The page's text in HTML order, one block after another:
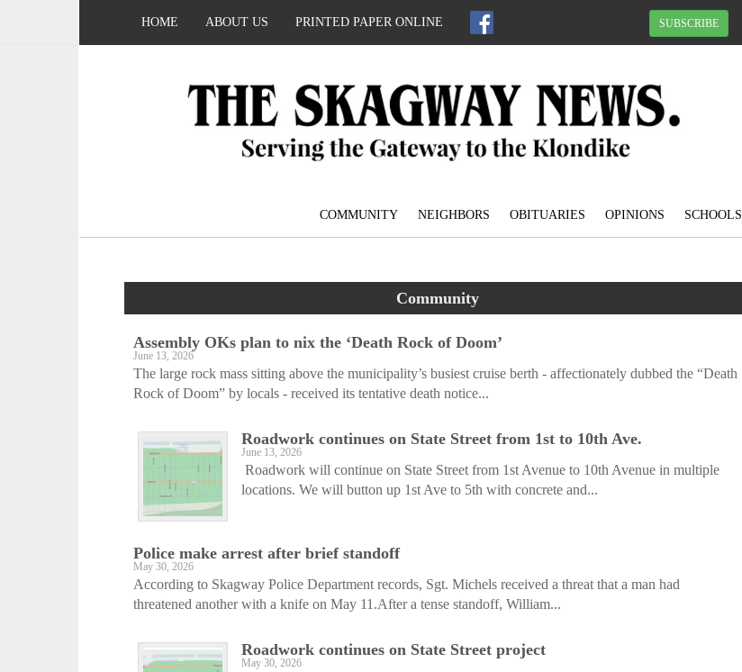
HOME ABOUT US PRINTED PAPER ONLINE SUBSCRIBE
COMMUNITY NEIGHBORS OBITUARIES OPINIONS SCHOOLS
Community
Assembly OKs plan to nix the ‘Death Rock of Doom’
June 13, 2026
The large rock mass sitting above the municipality’s busiest cruise berth - affectionately dubbed the “Death
Rock of Doom” by locals - received its tentative death notice...
Roadwork continues on State Street from 1st to 10th Ave.
June 13, 2026
Roadwork will continue on State Street from 1st Avenue to 10th Avenue in multiple
locations. We will button up 1st Ave to 5th with concrete and...
Police make arrest after brief standoff
May 30, 2026
According to Skagway Police Department records, Sgt. Michels received a threat that a man had
threatened another with a knife on May 11.After a tense standoff, William...
Roadwork continues on State Street project
May 30, 2026